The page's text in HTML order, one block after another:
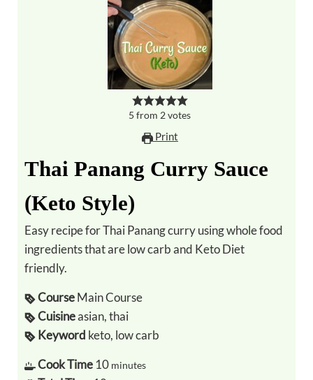
5 from2votes
Print
Thai Panang Curry Sauce
(Keto Style)
Easy recipe for Thai Panang curry using whole food
ingredients that are low carb and Keto Diet
friendly.
CourseMain Course
Cuisineasian, thai
Keyword keto, low carb
Cook Time 10 minutes